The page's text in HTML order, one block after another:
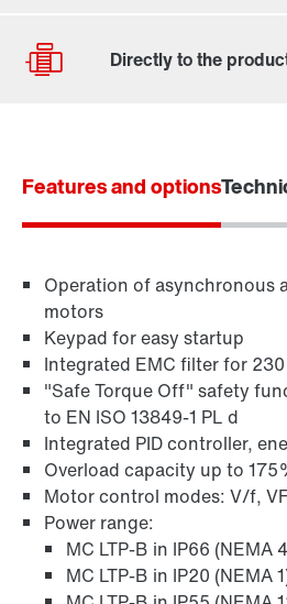
Contact form
Worldwide locations
Drive selection
Product configurator
Or get an overview first
Online Support
Features and options
Operation of asynchronous
motors
Keypad for easy startup
Integrated EMC filter for
"Safe Torque Off" safety
to EN ISO 13849-1 PL d
Integrated PID controller,
Overload capacity up to
Motor control modes: V/f,
Power range:
MC LTP-B in IP66 (NEMA
MC LTP-B in IP20 (NEMA